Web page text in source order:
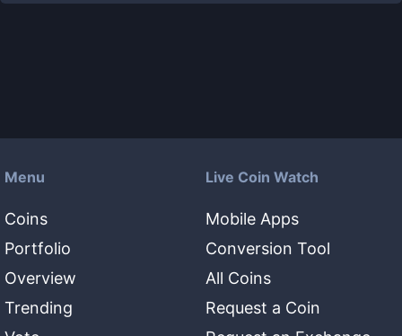
Menu
Coins
Portfolio
Overview
Trending
Live Coin Watch
Mobile Apps
Conversion Tool
All Coins
Request a Coin